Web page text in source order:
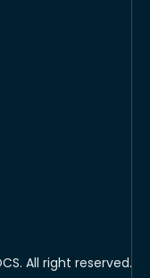
All right reserved.